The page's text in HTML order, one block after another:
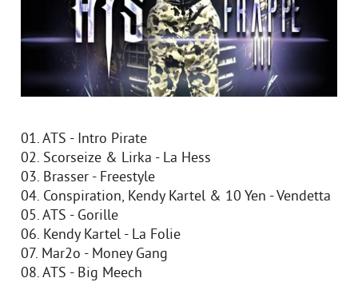
01. ATS - Intro Pirate
02. Scorseize & Lirka - La Hess
03. Brasser - Freestyle
04. Conspiration, Kendy Kartel & 10 Yen - Vendetta
05. ATS - Gorille
06. Kendy Kartel - La Folie
07. Mar2o - Money Gang
08. ATS - Big Meech